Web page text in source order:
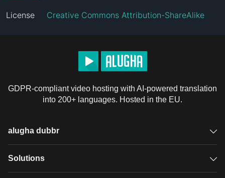
License Creative Commons Attribution-ShareAlike
GDPR-compliant video hosting with AI-powered translation
into 200+ languages. Hosted in the EU.
alugha dubbr
Overview
Solutions